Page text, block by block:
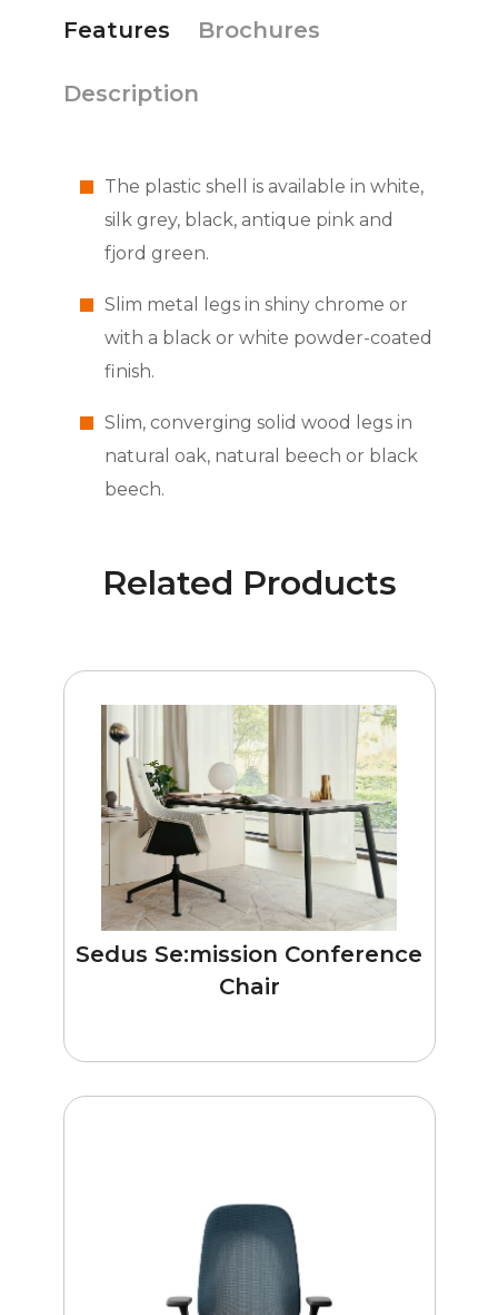
Features Brochures
Description
The plastic shell is available in white,
silk grey, black, antique pink and
fjord green.
Slim metal legs in shiny chrome or
with a black or white powder-coated
finish.
Slim, converging solid wood legs in
natural oak, natural beech or black
beech.
Related Products
Sedus Se:mission Conference
Chair